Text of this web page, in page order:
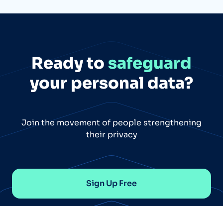
Ready to safeguard
your personal data?
Join the movement of people strengthening
their privacy
Sign Up Free